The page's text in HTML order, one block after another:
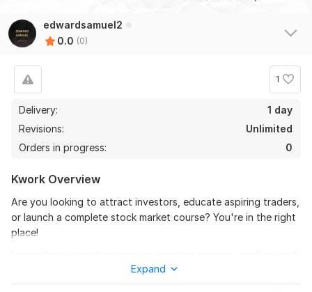
edwardsamuel2
0.0 (0)
1
Delivery:
1 day
Revisions:
Unlimited
Orders in progress:
0
Kwork Overview
Are you looking to attract investors, educate aspiring traders,
or launch a complete stock market course? You're in the right
place!
pitch decks, and in-depth stock market training that are
Expand